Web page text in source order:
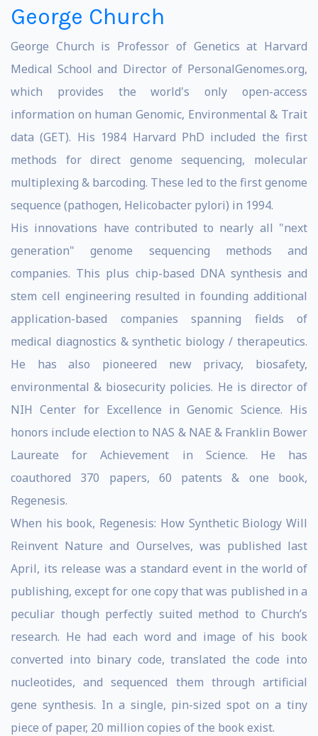
George Church
George Church is Professor of Genetics at Harvard
Medical School and Director of PersonalGenomes.org,
which provides the world's only open-access
information on human Genomic, Environmental & Trait
data (GET). His 1984 Harvard PhD included the first
methods for direct genome sequencing, molecular
multiplexing & barcoding. These led to the first genome
sequence (pathogen, Helicobacter pylori) in 1994.
His innovations have contributed to nearly all "next
generation" genome sequencing methods and
companies. This plus chip-based DNA synthesis and
stem cell engineering resulted in founding additional
application-based companies spanning fields of
medical diagnostics & synthetic biology / therapeutics.
He has also pioneered new privacy, biosafety,
environmental & biosecurity policies. He is director of
NIH Center for Excellence in Genomic Science. His
honors include election to NAS & NAE & Franklin Bower
Laureate for Achievement in Science. He has
coauthored 370 papers, 60 patents & one book,
Regenesis.
When his book, Regenesis: How Synthetic Biology Will
Reinvent Nature and Ourselves, was published last
April, its release was a standard event in the world of
publishing, except for one copy that was published in a
peculiar though perfectly suited method to Church’s
research. He had each word and image of his book
converted into binary code, translated the code into
nucleotides, and sequenced them through artificial
gene synthesis. In a single, pin-sized spot on a tiny
piece of paper, 20 million copies of the book exist.